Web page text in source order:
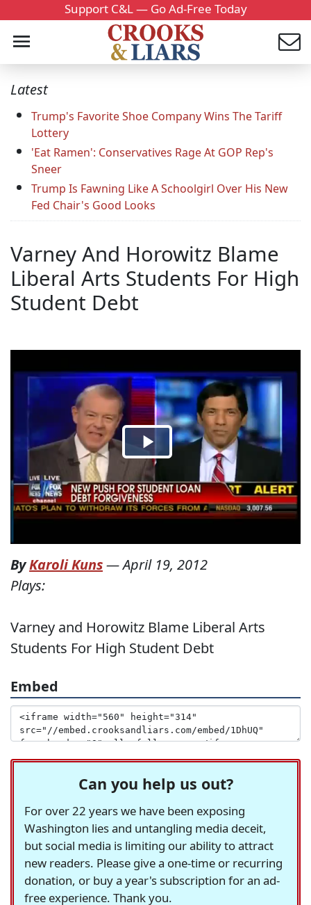
Support C&L — Go Ad-Free Today
Latest
Trump's Favorite Shoe Company Wins The Tariff
Lottery
'Eat Ramen': Conservatives Rage At GOP Rep's
Sneer
Trump Is Fawning Like A Schoolgirl Over His New
Fed Chair's Good Looks
Varney And Horowitz Blame
Liberal Arts Students For High
Student Debt
ByKaroli Kuns—April 19, 2012
Plays:
Varney and Horowitz Blame Liberal Arts
Students For High Student Debt
Embed
Can you help us out?
For over 22 years we have been exposing
Washington lies and untangling media deceit,
but social media is limiting our ability to attract
new readers. Please give a one-time or recurring
donation, or buy a year's subscription for an ad-
free experience. Thank you.